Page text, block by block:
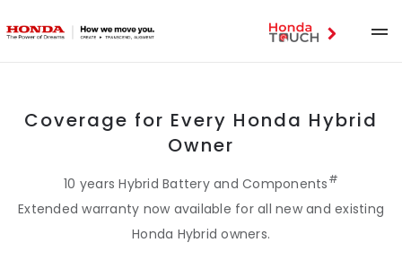
Coverage for Every Honda Hybrid
Owner
10 years Hybrid Battery and Components#
Extended warranty now available for all new and existing
Honda Hybrid owners.